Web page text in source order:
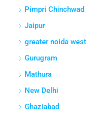
Pimpri Chinchwad
Jaipur
greater noida west
Gurugram
Mathura
New Delhi
Ghaziabad